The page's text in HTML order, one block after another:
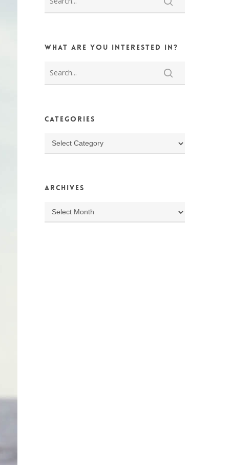
What are you interested in?
Categories
Categories
Archives
Archives